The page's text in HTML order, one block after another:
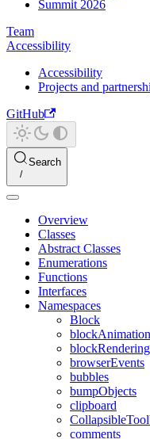
Summit 2026
Team
Accessibility
Accessibility
Projects and
GitHub
Search
Overview
Classes
Abstract Classes
Enumerations
Functions
Interfaces
Namespaces
Block
blockRendering
browserEvents
bubbles
bumpObjects
clipboard
comments